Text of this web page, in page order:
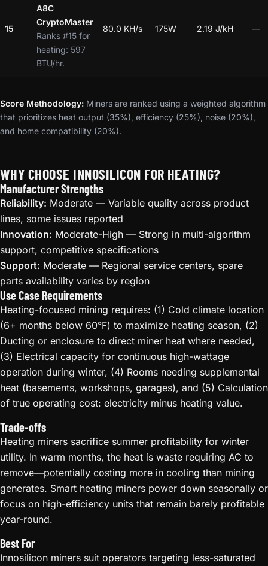
15
A8C
CryptoMaster
Ranks #15 for
heating: 597
BTU/hr.
80.0 KH/s 175W 2.19 J/kH —
Score Methodology: Miners are ranked using a weighted algorithm
that prioritizes heat output (35%), efficiency (25%), noise (20%),
and home compatibility (20%).
WHY CHOOSE INNOSILICON FOR HEATING?
Manufacturer Strengths
Reliability: Moderate — Variable quality across product
lines, some issues reported
Innovation: Moderate-High — Strong in multi-algorithm
support, competitive specifications
Support: Moderate — Regional service centers, spare
parts availability varies by region
Use Case Requirements
Heating-focused mining requires: (1) Cold climate location
(6+ months below 60°F) to maximize heating season, (2)
Ducting or enclosure to direct miner heat where needed,
(3) Electrical capacity for continuous high-wattage
operation during winter, (4) Rooms needing supplemental
heat (basements, workshops, garages), and (5) Calculation
of true operating cost: electricity minus heating value.
Trade-offs
Heating miners sacrifice summer profitability for winter
utility. In warm months, the heat is waste requiring AC to
remove—potentially costing more in cooling than mining
generates. Smart heating miners power down seasonally or
focus on high-efficiency units that remain barely profitable
year-round.
Best For
Innosilicon miners suit operators targeting less-saturated